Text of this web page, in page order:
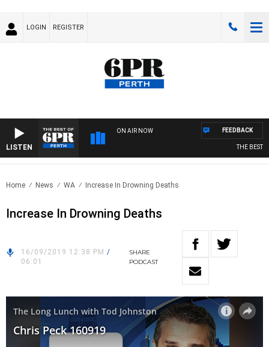
LOGIN REGISTER
LISTEN
ON AIR NOW
THE BEST OF
FEEDBACK
Home News WA Increase In Drowning Deaths
Increase In Drowning Deaths
16/09/2019 12:38 PM /
06:01
SHARE
PODCAST